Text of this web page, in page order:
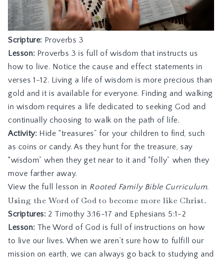
Scripture: Proverbs 3
Lesson: Proverbs 3 is full of wisdom that instructs us
how to live. Notice the cause and effect statements in
verses 1-12. Living a life of wisdom is more precious than
gold and it is available for everyone. Finding and walking
in wisdom requires a life dedicated to seeking God and
continually choosing to walk on the path of life.
Activity: Hide “treasures” for your children to find, such
as coins or candy. As they hunt for the treasure, say
“wisdom” when they get near to it and “folly” when they
move farther away.
View the full lesson in Rooted Family Bible Curriculum.
Using the Word of God to become more like Christ.
Scriptures: 2 Timothy 3:16-17 and Ephesians 5:1-2
Lesson: The Word of God is full of instructions on how
to live our lives. When we aren’t sure how to fulfill our
mission on earth, we can always go back to studying and